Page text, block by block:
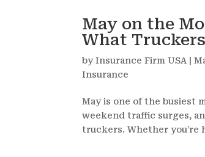
May on the
What
byInsurance Firm USA |
Insurance
May is one of the busiest
weekend traffic surges,
truckers. Whether you’re